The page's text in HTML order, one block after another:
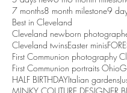
7 months8 month milestone9
Best in Cleveland
Cleveland newborn
Cleveland twinsEaster minis
First Communion photography
First Communion portraits Ohio
HALF BIRTHDAYItalian gardens